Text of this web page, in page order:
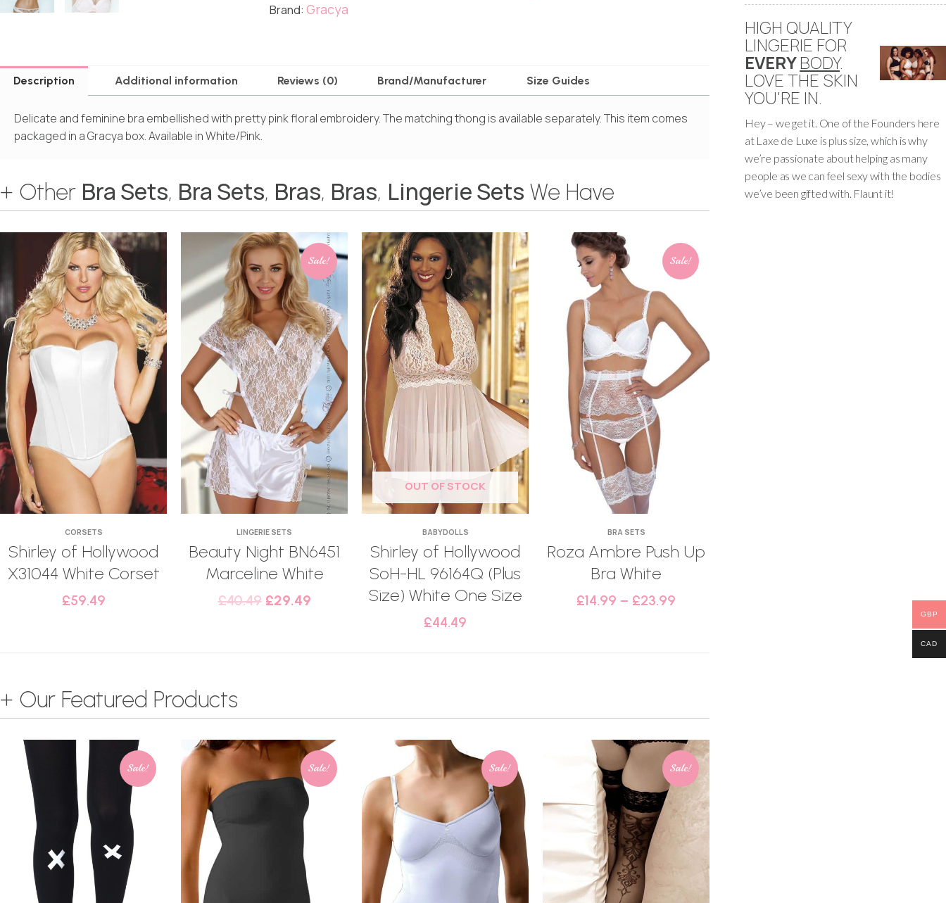
Brand: Gracya
Description Additional information Reviews (0) Brand/Manufacturer Size Guides
Delicate and feminine bra embellished with pretty pink floral embroidery. The matching thong is available separately. This item comes
packaged in a Gracya box. Available in White/Pink.
+ Other Bra Sets, Bra Sets, Bras, Bras, Lingerie Sets We Have
CORSETS
Shirley of Hollywood
X31044 White Corset
£59.49
Sale!
LINGERIE SETS
Beauty Night BN6451
Marceline White
£40.49 £29.49
OUT OF STOCK
BABYDOLLS
Shirley of Hollywood
SoH-HL 96164Q (Plus
Size) White One Size
£44.49
Sale!
BRA SETS
Roza Ambre Push Up
Bra White
£14.99 – £23.99
+ Our Featured Products
Sale! Sale! Sale! Sale!
HIGH QUALITY
LINGERIE FOR
EVERYBODY.
LOVE THE SKIN
YOU'RE IN.
Hey – we get it. One of the Founders here
at Laxe de Luxe is plus size, which is why
we’re passionate about helping as many
people as we can feel sexy with the bodies
we’ve been gifted with. Flaunt it!
GBP
CAD